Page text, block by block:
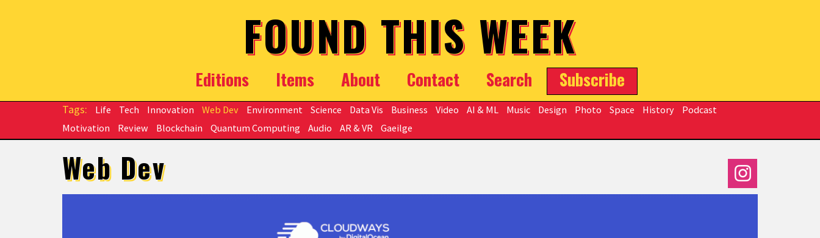
FOUND THIS WEEK
Editions Items About Contact Search Subscribe
Life Tech Innovation Web Dev Environment Science Data Vis Business Video AI & ML Music Design Photo Space History
Podcast
Motivation
Review Blockchain Quantum Computing Audio AR & VR Gaeilge
Web Dev